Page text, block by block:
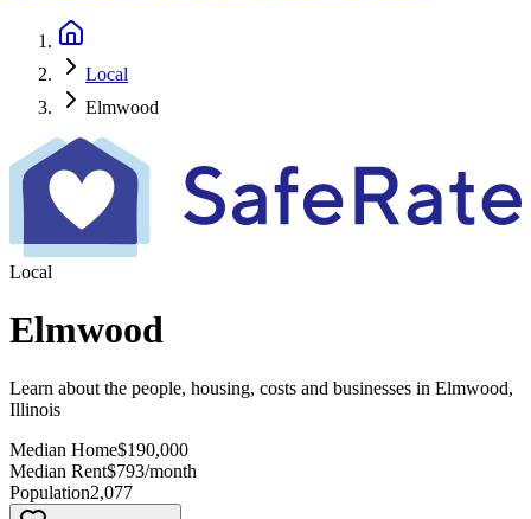
Local
Elmwood
Local
Elmwood
Learn about the people, housing, costs and businesses in Elmwood,
Illinois
Median Home$190,000
Median Rent$793/month
Population2,077